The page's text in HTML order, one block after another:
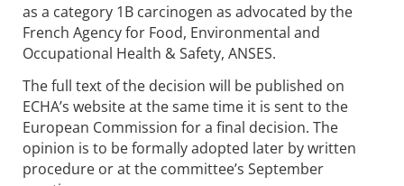
as a category 1B carcinogen as advocated by the
French Agency for Food, Environmental and
Occupational Health & Safety, ANSES.
The full text of the decision will be published on
ECHA’s website at the same time it is sent to the
European Commission for a final decision. The
opinion is to be formally adopted later by written
procedure or at the committee’s September